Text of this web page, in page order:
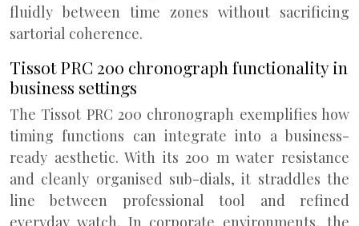
fluidly between time zones without sacrificing
sartorial coherence.
Tissot PRC 200 chronograph functionality in
business settings
The Tissot PRC 200 chronograph exemplifies how
timing functions can integrate into a business-
ready aesthetic. With its 200 m water resistance
and cleanly organised sub-dials, it straddles the
line between professional tool and refined
everyday watch. In corporate environments, the